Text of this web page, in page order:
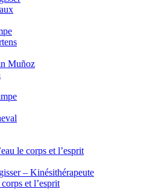
Muñoz
le corps et l’esprit
– Kinésithérapeute
et l’esprit